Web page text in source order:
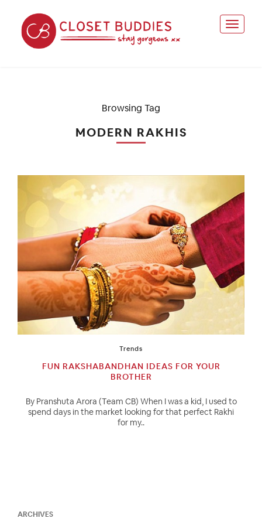
Browsing Tag
MODERN RAKHIS
Trends
FUN RAKSHABANDHAN IDEAS FOR YOUR
BROTHER
By Pranshuta Arora (Team CB) When I was a kid, I used to
spend days in the market looking for that perfect Rakhi
for my..
ARCHIVES